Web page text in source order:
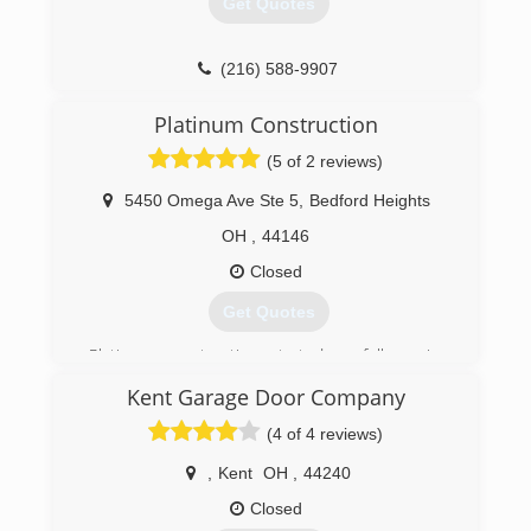
children, and now their children are beginning to
Check us out at action-door.com
(330) 928-2727
Get Quotes
(216) 588-9907
Platinum Construction
(5 of 2 reviews)
5450 Omega Ave Ste 5,
Bedford Heights
OH
44146
Closed
Get Quotes
Platinum construction started as full service
building garages and concrete driveways.
(216) 459-0000
Kent Garage Door Company
(4 of 4 reviews)
Kent OH
44240
Closed